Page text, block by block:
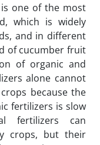
is one of the most
which is widely
and in different
of cucumber fruit
of organic and
alone cannot
because the
fertilizers is slow
fertilizers can
crops, but their